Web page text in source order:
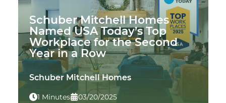
Schuber Mitchell Homes
Named USA Today’s Top
Workplace for the Second
Year in a Row
Schuber Mitchell Homes
1 Minutes 03/20/2025